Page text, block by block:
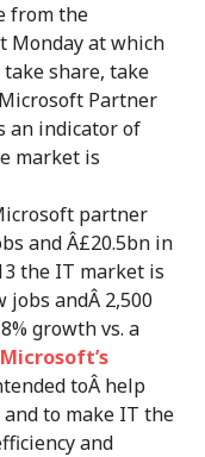
from the
Monday at which
share, take
Partner
an indicator of
market is
partner
and Â£20.5bn in
the IT market is
jobs andÂ 2,500
growth vs. a
Microsoft’s
toÂ help
to make IT the
and